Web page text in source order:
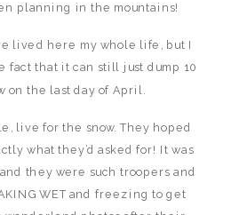
planning in the mountains!
lived here my whole life, but I
fact that it can still just dump 10
on the last day of April.
live for the snow. They hoped
what they’d asked for! It was
they were such troopers and
WET and freezing to get